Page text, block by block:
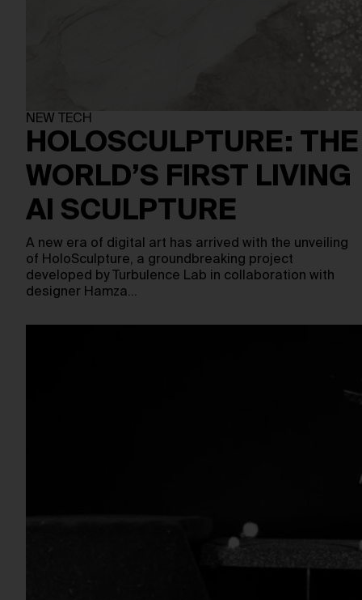
NEW TECH
HOLOSCULPTURE: THE
WORLD’S FIRST LIVING
AI SCULPTURE
A new era of digital art has arrived with the unveiling
of HoloSculpture, a groundbreaking project
developed by Turbulence Lab in collaboration with
designer Hamza…